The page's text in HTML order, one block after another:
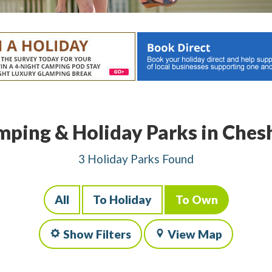
& Holiday Parks in
3 Holiday Parks Found
All To Holiday To Own
Show Filters View Map